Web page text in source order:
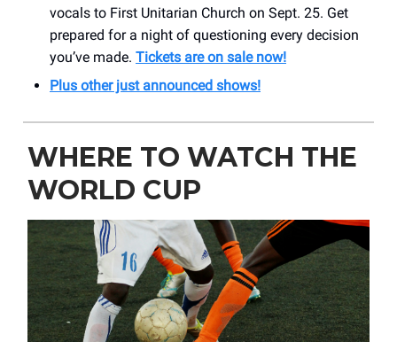
vocals to First Unitarian Church on Sept. 25. Get
prepared for a night of questioning every decision
you’ve made. Tickets are on sale now!
Plus other just announced shows!
WHERE TO WATCH THE
WORLD CUP